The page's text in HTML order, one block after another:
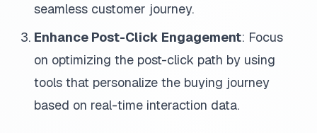
seamless customer journey.
Enhance Post-Click Engagement: Focus
on optimizing the post-click path by using
tools that personalize the buying journey
based on real-time interaction data.